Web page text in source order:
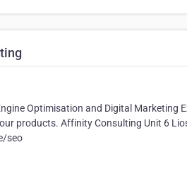
Optimisation and Digital Marketing
products. Affinity Consulting Unit 6
seo